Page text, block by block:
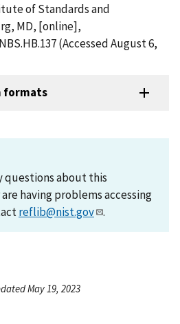
of Standards and
MD, [online],
(Accessed August 6,
formats
questions about this
having problems accessing
reflib@nist.gov .
May 19, 2023